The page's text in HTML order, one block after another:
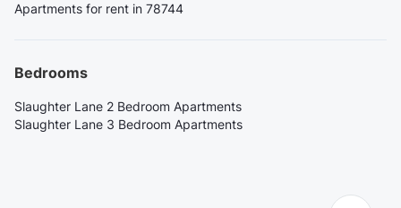
Apartments for rent in 78744
Bedrooms
Slaughter Lane 2 Bedroom Apartments
Slaughter Lane 3 Bedroom Apartments